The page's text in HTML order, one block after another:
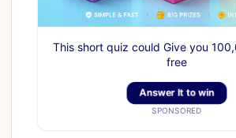
This short quiz could Give you
free
Answer It to win
SPONSORED